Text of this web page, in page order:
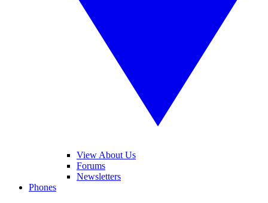
View About Us
Forums
Newsletters
Phones